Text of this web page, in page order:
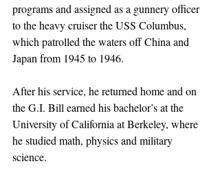
programs and assigned as a gunnery officer
to the heavy cruiser the USS Columbus,
which patrolled the waters off China and
Japan from 1945 to 1946.
After his service, he returned home and on
the G.I. Bill earned his bachelor’s at the
University of California at Berkeley, where
he studied math, physics and military
science.